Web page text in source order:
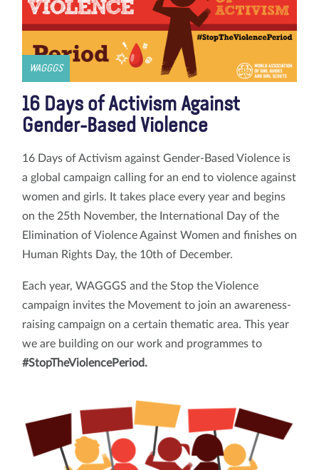
WAGGGS
16 Days of Activism Against
Gender-Based Violence
16 Days of Activism against Gender-Based Violence is
a global campaign calling for an end to violence against
women and girls. It takes place every year and begins
on the 25th November, the International Day of the
Elimination of Violence Against Women and finishes on
Human Rights Day, the 10th of December.
Each year, WAGGGS and the Stop the Violence
campaign invites the Movement to join an awareness-
raising campaign on a certain thematic area. This year
we are building on our work and programmes to
#StopTheViolencePeriod.